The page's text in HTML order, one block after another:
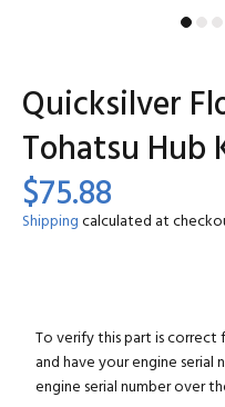
Quicksilver
Tohatsu Hub
$75.88
Shippingcalculated at
To verify this part is correct
and have your engine serial
engine serial number over